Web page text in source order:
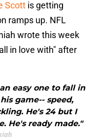
Scott is getting
ramps up. NFL
wrote this week
in love with" after
easy one to fall in
game-- speed,
He's 24 but I
He's ready made."